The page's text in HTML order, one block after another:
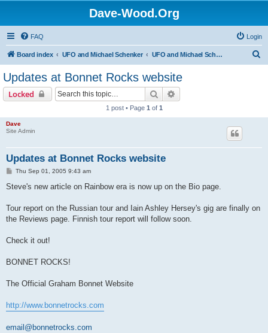
Dave-Wood.Org
FAQ Login
Board index UFO and Michael Schenker UFO and Michael Schenker Latest News
Updates at Bonnet Rocks website
Locked Search
1 post • Page 1 of 1
Dave
Site Admin
Updates at Bonnet Rocks website
P
s
Thu Sep 01, 2005 9:43 am
Steve's new article on Rainbow era is now up on the Bio page.
Tour report on the Russian tour and Iain Ashley Hersey's gig are finally on
the Reviews page. Finnish tour report will follow soon.
Check it out!
BONNET ROCKS!
The Official Graham Bonnet Website
http://www.bonnetrocks.com
email@bonnetrocks.com